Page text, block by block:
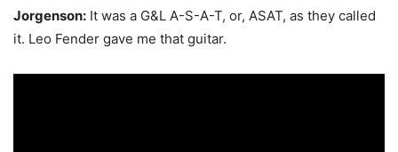
Jorgenson: It was a G&L A-S-A-T, or, ASAT, as they called
it. Leo Fender gave me that guitar.